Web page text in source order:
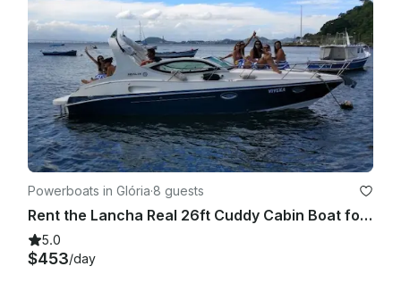
Powerboats in Glória·8 guests
Rent the Lancha Real 26ft Cuddy Cabin Boat for 8 People in Rio de Janeiro
5.0
$453/day